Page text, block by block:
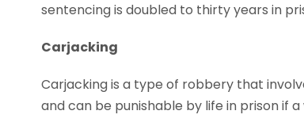
sentencing is doubled to thirty years in
Carjacking
Carjacking is a type of robbery that
and can be punishable by life in prison if a